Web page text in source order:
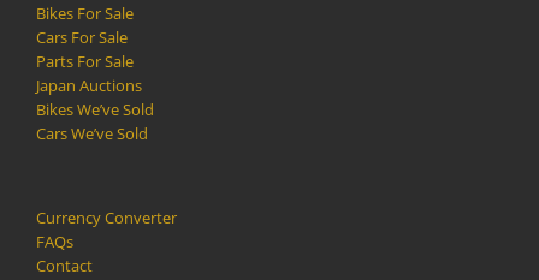
Bikes For Sale
Cars For Sale
Parts For Sale
Japan Auctions
Bikes We’ve Sold
Cars We’ve Sold
Currency Converter
FAQs
Contact